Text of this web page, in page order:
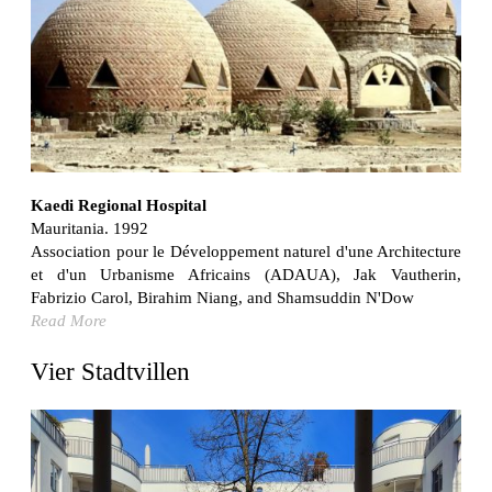
Bona fide taller (Alejandro Martínez del Río)
Spain. 2026
No Where to Go but Down
Malcom Wells
1965
Port Imperial
United States. 1985
Hollow House
Stanley Tigerman
United States. 1970
Cementiri d’Igualada. For what time is this place?
Spain. 1994
Frank Gehry
United States. 1964
Cheng Zhi Tang
Kaedi Regional Hospital
Mauritania. 1992
Association pour le Développement naturel d'une Architecture
et d'un Urbanisme Africains (ADAUA), Jak Vautherin,
Fabrizio Carol, Birahim Niang, and Shamsuddin N'Dow
Read More
Vier Stadtvillen